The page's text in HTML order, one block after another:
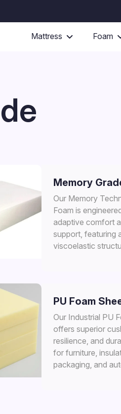
Mattress Foam
Memory
Our Memory
Foam is
adaptive comfort
support, featuring
viscoelastic
PU Foam
Our Industrial PU
offers superior
resilience, and
for furniture,
packaging, and